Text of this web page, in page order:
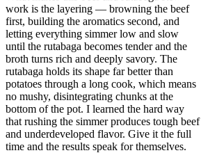
work is the layering — browning the beef
first, building the aromatics second, and
letting everything simmer low and slow
until the rutabaga becomes tender and the
broth turns rich and deeply savory. The
rutabaga holds its shape far better than
potatoes through a long cook, which means
no mushy, disintegrating chunks at the
bottom of the pot. I learned the hard way
that rushing the simmer produces tough beef
and underdeveloped flavor. Give it the full
time and the results speak for themselves.